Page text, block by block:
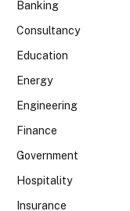
Banking
Consultancy
Education
Energy
Engineering
Finance
Government
Hospitality
Insurance